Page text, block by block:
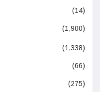
(14)
(1,900)
(1,338)
(66)
(275)